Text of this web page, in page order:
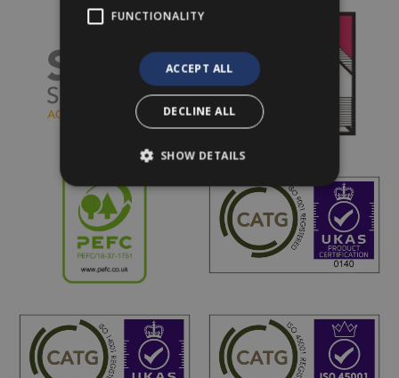
FUNCTIONALITY
ACCEPT ALL
DECLINE ALL
SHOW DETAILS